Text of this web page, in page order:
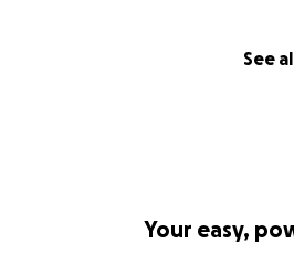
See
Your easy,